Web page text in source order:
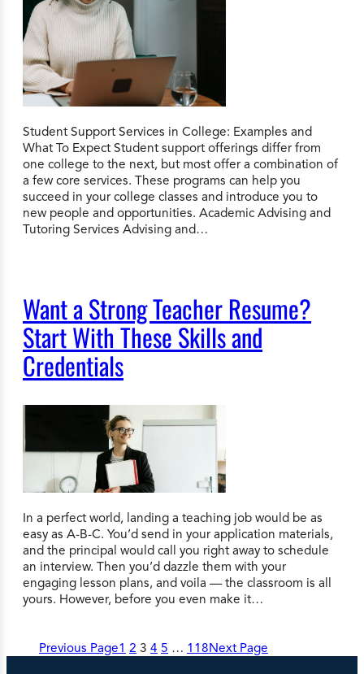
Student Support Services in College: Examples and
What To Expect Student support offerings differ from
one college to the next, but most offer a combination of
a few core services. These programs can help you
succeed in your college classes and introduce you to
new people and opportunities. Academic Advising and
Tutoring Services Advising and…
Want a Strong Teacher Resume?
Start With These Skills and
Credentials
In a perfect world, landing a teaching job would be as
easy as A-B-C. You’d send in your application materials,
and the principal would call you right away to schedule
an interview. Then you’d dazzle them with your
engaging lesson plans, and voila — the classroom is all
yours. However, before you even make it…
Previous Page1 2 3 4 5 … 118Next Page